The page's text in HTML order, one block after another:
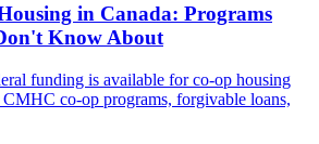
in Canada: Programs
Know About
funding is available for co-op housing
co-op programs, forgivable loans,